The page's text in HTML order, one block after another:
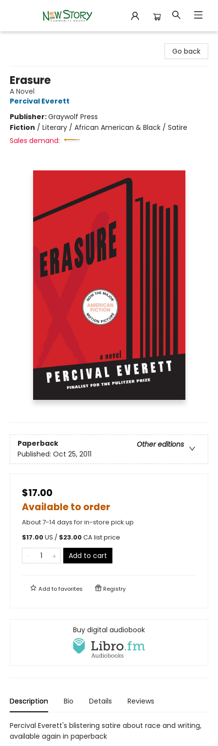
Go back
Erasure
A Novel
Percival Everett
Publisher:Graywolf Press
Fiction / Literary / African American & Black / Satire
Sales demand:
Paperback
Other editions
Published: Oct 25, 2011
$17.00
Available to order
About 7-14 days for in-store pick up
$17.00US / $23.00CA list price
Add to cart
Add tofavorites Registry
Buy digital audiobook
Description Bio Details Reviews
Percival Everett's blistering satire about race and writing,
available again in paperback